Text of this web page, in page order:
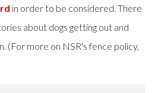
in order to be considered. There
about dogs getting out and
(For more on NSR's fence policy,